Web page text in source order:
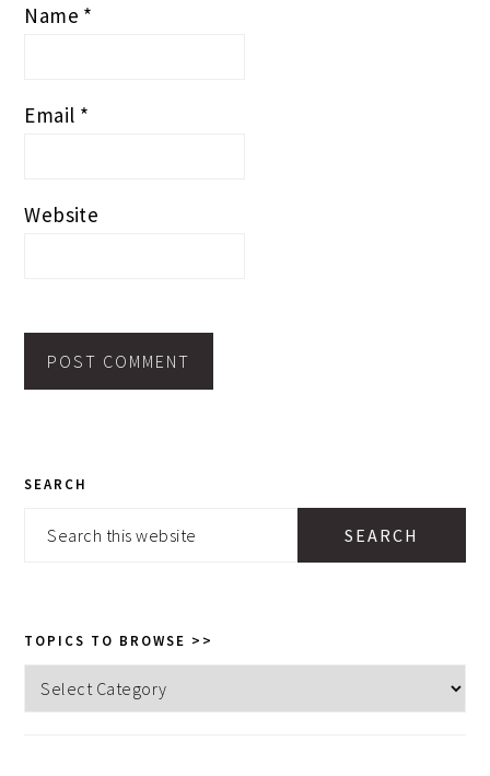
Name *
Email *
Website
SEARCH
Search
TOPICS TO BROWSE >>
Topics
to